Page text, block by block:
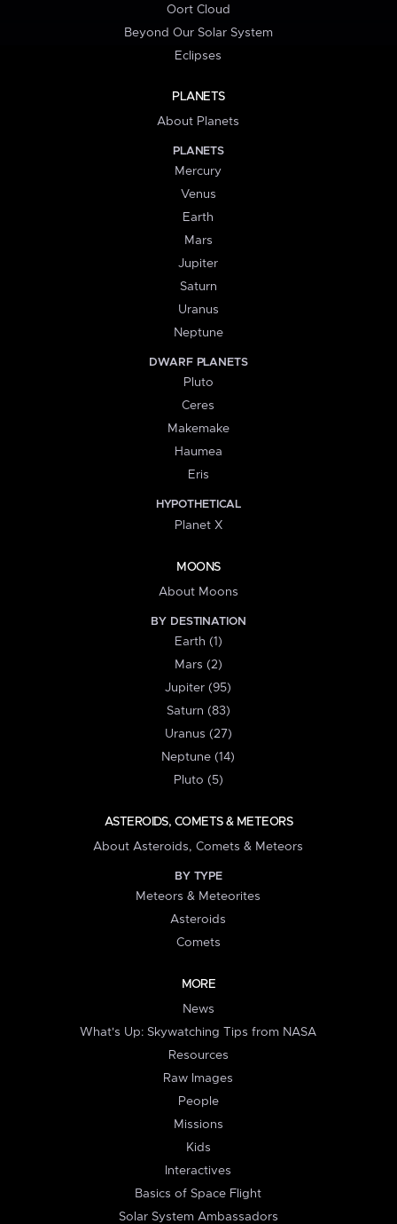
Oort Cloud
Beyond Our Solar System
Eclipses
PLANETS
About Planets
PLANETS
Mercury
Venus
Earth
Mars
Jupiter
Saturn
Uranus
Neptune
DWARF PLANETS
Pluto
Ceres
Makemake
Haumea
Eris
HYPOTHETICAL
Planet X
MOONS
About Moons
BY DESTINATION
Earth (1)
Mars (2)
Jupiter (95)
Saturn (83)
Uranus (27)
Neptune (14)
Pluto (5)
ASTEROIDS, COMETS & METEORS
About Asteroids, Comets & Meteors
BY TYPE
Meteors & Meteorites
Asteroids
Comets
MORE
News
What's Up: Skywatching Tips from NASA
Resources
Raw Images
People
Missions
Kids
Interactives
Basics of Space Flight
Solar System Ambassadors